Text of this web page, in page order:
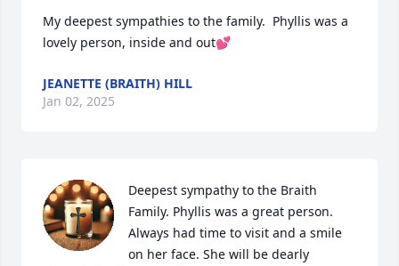
My deepest sympathies to the family.  Phyllis was a
lovely person, inside and out💕
JEANETTE (BRAITH) HILL
Jan 02, 2025
Deepest sympathy to the Braith
Family. Phyllis was a great person.
Always had time to visit and a smile
on her face. She will be dearly